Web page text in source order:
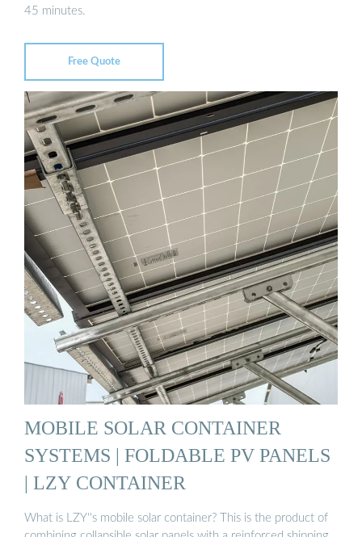
45 minutes.
Free Quote
MOBILE SOLAR CONTAINER
SYSTEMS | FOLDABLE PV PANELS
| LZY CONTAINER
What is LZY''s mobile solar container? This is the product of